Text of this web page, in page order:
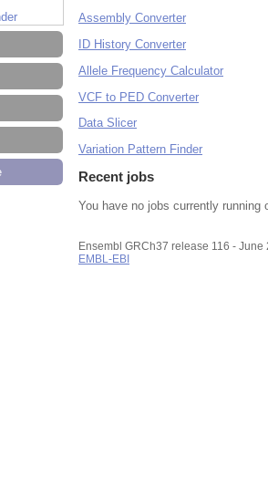
Assembly Converter
ID History Converter
Allele Frequency Calculator
VCF to PED Converter
Data Slicer
Variation Pattern Finder
Recent jobs
You have no jobs currently running
Ensembl GRCh37 release 116 - June
EMBL-EBI